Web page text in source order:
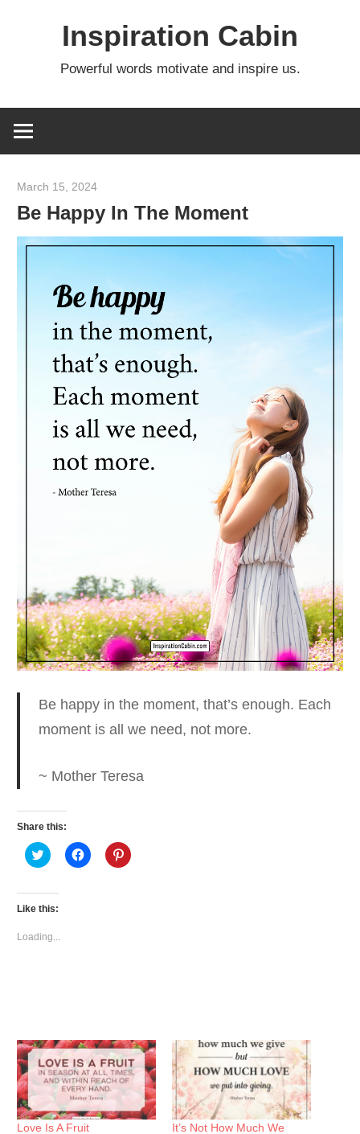
Inspiration Cabin
Powerful words motivate and inspire us.
March 15, 2024
Be Happy In The Moment
Be happy in the moment, that’s enough. Each
moment is all we need, not more.
~ Mother Teresa
Share this:
Click
to
Twitter
(Opens
in
window)
Click
to
Click
to
Like this:
Loading...
Love Is A Fruit
It’s Not How Much We